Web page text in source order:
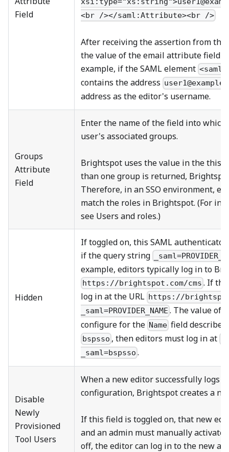
Field
<br /></saml:Attribute><br />
After receiving the assertion from
the value of the email attribute field
example, if the SAML element
contains the address
address as the editor's username.
Groups
Attribute
Field
Enter the name of the field into
user's associated groups.
Brightspot uses the value in the this
than one group is returned,
Therefore, in an SSO environment,
match the roles in Brightspot. (For
see Users and roles.)
Hidden
If toggled on, this SAML
if the query string
example, editors typically log in to
https://brightspot.com/cms . If
log in at the URL https://
_saml=PROVIDER_NAME . The value of
configure for the Name field
bspsso , then editors must log in at
_saml=bspsso .
Disable
Newly
Provisioned
Tool Users
When a new editor successfully logs
configuration, Brightspot creates a
If this field is toggled on, that new
and an admin must manually
off, the editor can log in to the new